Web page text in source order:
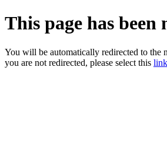
This page has been
You will be automatically redirected to the
you are not redirected, please select this link